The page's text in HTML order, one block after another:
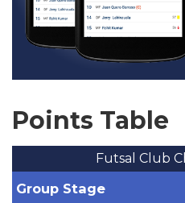
Points Table
Futsal Club
Group Stage